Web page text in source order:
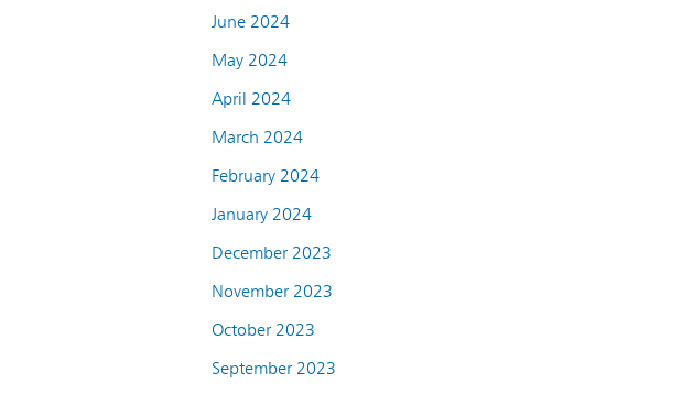
June 2024
May 2024
April 2024
March 2024
February 2024
January 2024
December 2023
November 2023
October 2023
September 2023